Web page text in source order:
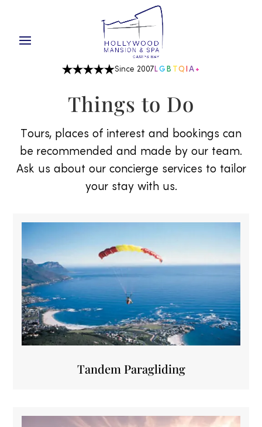
Since 2007 LG B TQ A +
Things to Do
Tours, places of interest and bookings can
be recommended and made by our team.
Ask us about our concierge services to tailor
your stay with us.
Tandem Paragliding